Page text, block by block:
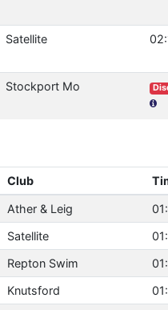
Satellite
Stockport Mo
Club
Ather & Leig
Satellite
Repton Swim
Knutsford